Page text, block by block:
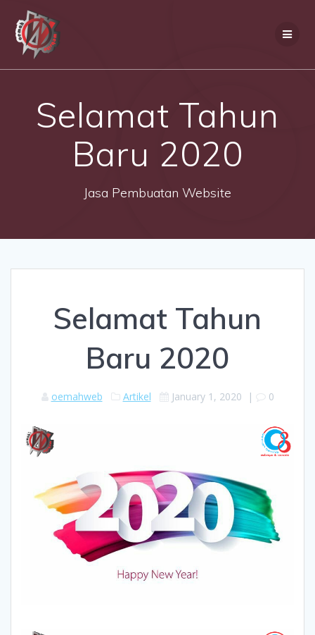
Selamat Tahun
Baru 2020
Jasa Pembuatan Website
Selamat Tahun
Baru 2020
oemahweb Artikel January 1, 2020 | 0